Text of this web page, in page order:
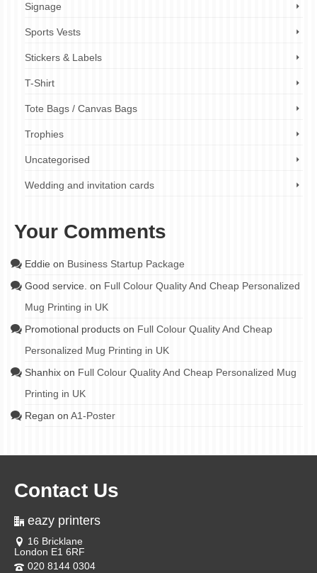
Signage
Sports Vests
Stickers & Labels
T-Shirt
Tote Bags / Canvas Bags
Trophies
Uncategorised
Wedding and invitation cards
Your Comments
Eddie on Business Startup Package
Good service. on Full Colour Quality And Cheap Personalized
Mug Printing in UK
Promotional products on Full Colour Quality And Cheap
Personalized Mug Printing in UK
Shanhix on Full Colour Quality And Cheap Personalized Mug
Printing in UK
Regan on A1-Poster
Contact Us
eazy printers
16 Bricklane
London E1 6RF
020 8144 0304